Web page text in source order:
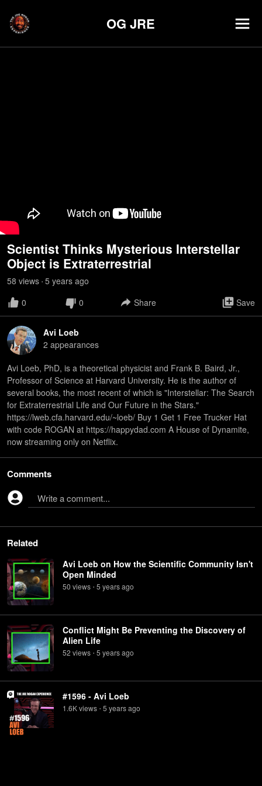
OG JRE
Scientist Thinks Mysterious Interstellar
Object is Extraterrestrial
58 views • 5 years ago
0
0 Share Save
Avi Loeb
2 appearances
Avi Loeb, PhD, is a theoretical physicist and Frank B. Baird, Jr.,
Professor of Science at Harvard University. He is the author of
several books, the most recent of which is "Interstellar: The Search
for Extraterrestrial Life and Our Future in the Stars."
https://lweb.cfa.harvard.edu/~loeb/ Buy 1 Get 1 Free Trucker Hat
with code ROGAN at https://happydad.com A House of Dynamite,
now streaming only on Netflix.
Comments
Write a comment...
Related
Avi Loeb on How the Scientific Community Isn't
Open Minded
50 views • 5 yearsago
Conflict Might Be Preventing the Discovery of
Alien Life
52 views • 5 yearsago
#1596 - Avi Loeb
1.6Kviews • 5 yearsago